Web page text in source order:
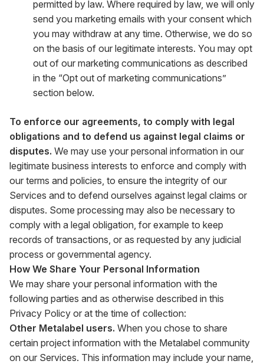
permitted by law. Where required by law, we will only
send you marketing emails with your consent which
you may withdraw at any time. Otherwise, we do so
on the basis of our legitimate interests. You may opt
out of our marketing communications as described
in the “Opt out of marketing communications”
section below.
To enforce our agreements, to comply with legal
obligations and to defend us against legal claims or
disputes. We may use your personal information in our
legitimate business interests to enforce and comply with
our terms and policies, to ensure the integrity of our
Services and to defend ourselves against legal claims or
disputes. Some processing may also be necessary to
comply with a legal obligation, for example to keep
records of transactions, or as requested by any judicial
process or governmental agency.
How We Share Your Personal Information
We may share your personal information with the
following parties and as otherwise described in this
Privacy Policy or at the time of collection:
Other Metalabel users. When you chose to share
certain project information with the Metalabel community
on our Services. This information may include your name,